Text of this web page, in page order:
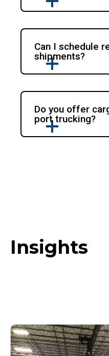
Can I schedule
shipments?
Do you offer
port trucking?
Insights